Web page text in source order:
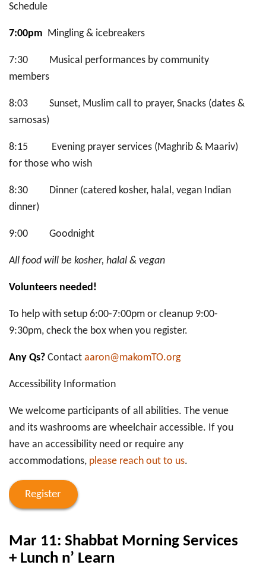
Schedule
7:00pm Mingling & icebreakers
7:30 Musical performances by community
members
8:03 Sunset, Muslim call to prayer, Snacks (dates &
samosas)
8:15 Evening prayer services (Maghrib & Maariv)
for those who wish
8:30 Dinner (catered kosher, halal, vegan Indian
dinner)
9:00 Goodnight
All food will be kosher, halal & vegan
Volunteers needed!
To help with setup 6:00-7:00pm or cleanup 9:00-
9:30pm, check the box when you register.
Any Qs? Contact aaron@makomTO.org
Accessibility Information
We welcome participants of all abilities. The venue
and its washrooms are wheelchair accessible. If you
have an accessibility need or require any
accommodations, please reach out to us.
Register
Mar 11: Shabbat Morning Services
+ Lunch n’ Learn